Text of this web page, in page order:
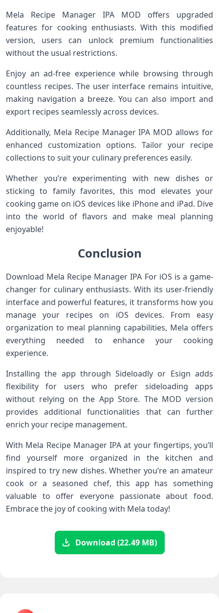
Mela Recipe Manager IPA MOD offers upgraded
features for cooking enthusiasts. With this modified
version, users can unlock premium functionalities
without the usual restrictions.
Enjoy an ad-free experience while browsing through
countless recipes. The user interface remains intuitive,
making navigation a breeze. You can also import and
export recipes seamlessly across devices.
Additionally, Mela Recipe Manager IPA MOD allows for
enhanced customization options. Tailor your recipe
collections to suit your culinary preferences easily.
Whether you’re experimenting with new dishes or
sticking to family favorites, this mod elevates your
cooking game on iOS devices like iPhone and iPad. Dive
into the world of flavors and make meal planning
enjoyable!
Conclusion
Download Mela Recipe Manager IPA For iOS is a game-
changer for culinary enthusiasts. With its user-friendly
interface and powerful features, it transforms how you
manage your recipes on iOS devices. From easy
organization to meal planning capabilities, Mela offers
everything needed to enhance your cooking
experience.
Installing the app through Sideloadly or Esign adds
flexibility for users who prefer sideloading apps
without relying on the App Store. The MOD version
provides additional functionalities that can further
enrich your recipe management.
With Mela Recipe Manager IPA at your fingertips, you’ll
find yourself more organized in the kitchen and
inspired to try new dishes. Whether you’re an amateur
cook or a seasoned chef, this app has something
valuable to offer everyone passionate about food.
Embrace the joy of cooking with Mela today!
Download (22.49 MB)